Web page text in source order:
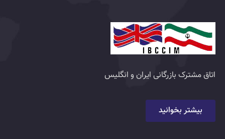
اتاق مشترک بازرگانی ایران و انگلیس
بیشتر بخوانید